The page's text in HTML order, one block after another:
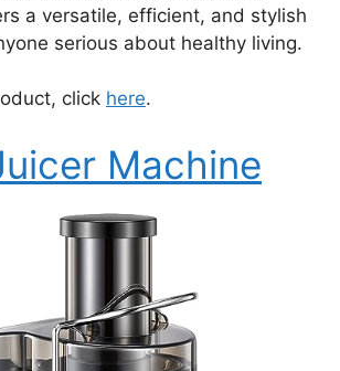
a versatile, efficient, and stylish
serious about healthy living.
click here.
Machine